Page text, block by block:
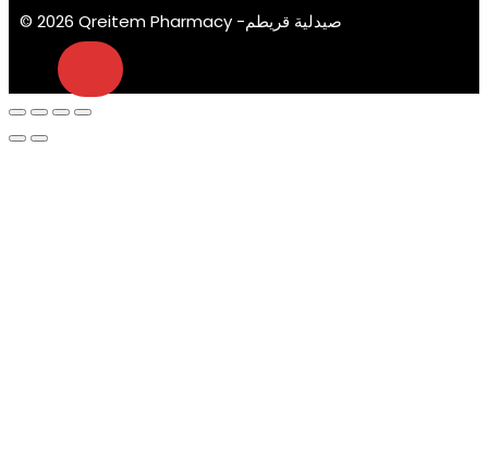
© 2026 Qreitem Pharmacy -صيدلية قريطم